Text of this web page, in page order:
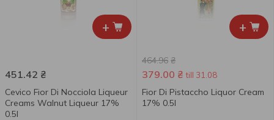
+
451.42 ₴
Cevico Fior Di Nocciola Liqueur
Creams Walnut Liqueur 17%
0.5l
+
464.96 ₴
379.00 ₴ till 31.08
Fior Di Pistaccho Liquor Cream
17% 0.5l